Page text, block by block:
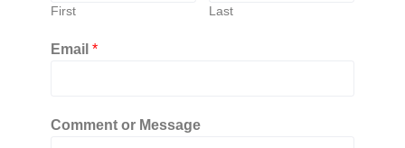
First Last
Email *
Comment or Message